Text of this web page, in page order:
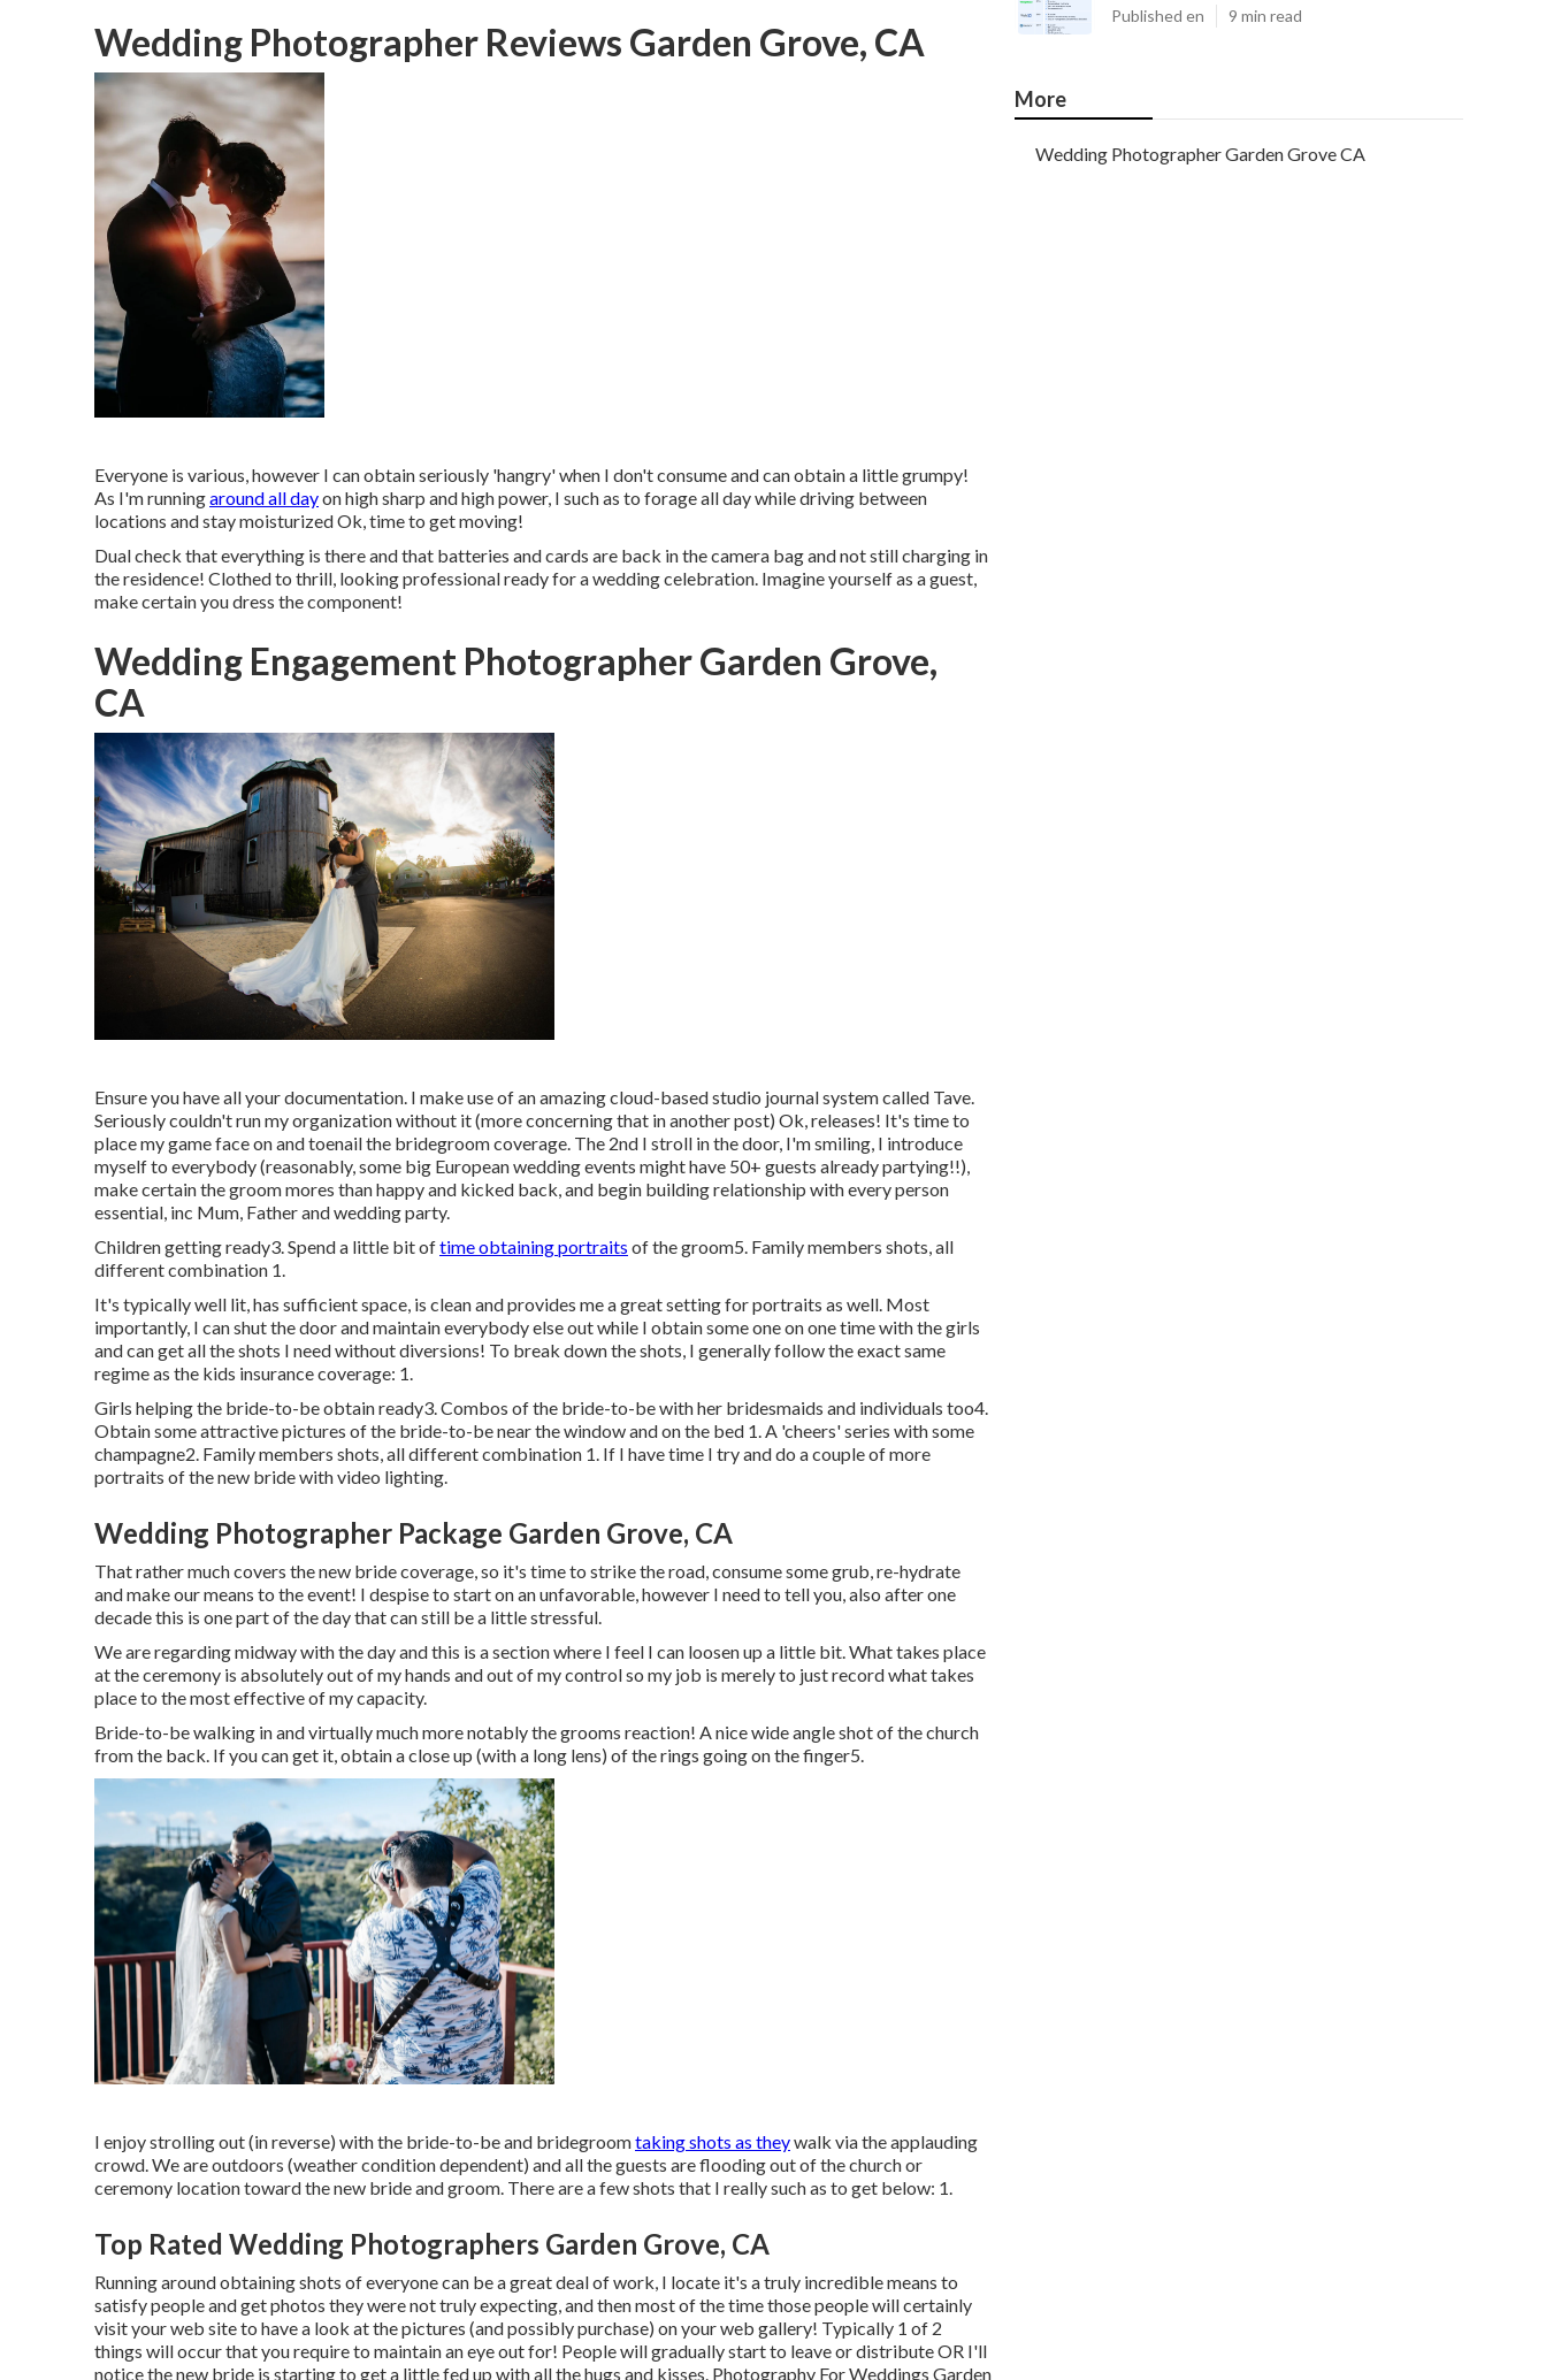
Wedding Photographer Reviews Garden Grove, CA
Everyone is various, however I can obtain seriously 'hangry' when I don't consume and can obtain a little grumpy!
As I'm runningaround all dayon high sharp and high power, I such as to forage all day while driving between
locations and stay moisturized Ok, time to get moving!
Dual check that everything is there and that batteries and cards are back in the camera bag and not still charging in
the residence! Clothed to thrill, looking professional ready for a wedding celebration. Imagine yourself as a guest,
make certain you dress the component!
Wedding Engagement Photographer Garden Grove,
CA
Ensure you have all your documentation. I make use of an amazing cloud-based studio journal system called Tave.
Seriously couldn't run my organization without it (more concerning that in another post) Ok, releases! It's time to
place my game face on and toenail the bridegroom coverage. The 2nd I stroll in the door, I'm smiling, I introduce
myself to everybody (reasonably, some big European wedding events might have 50+ guests already partying!!),
make certain the groom mores than happy and kicked back, and begin building relationship with every person
essential, inc Mum, Father and wedding party.
Children getting ready3. Spend a little bit oftime obtaining portraits of the groom5. Family members shots, all
different combination 1.
It's typically well lit, has sufficient space, is clean and provides me a great setting for portraits as well. Most
importantly, I can shut the door and maintain everybody else out while I obtain some one on one time with the girls
and can get all the shots I need without diversions! To break down the shots, I generally follow the exact same
regime as the kids insurance coverage: 1.
Girls helping the bride-to-be obtain ready3. Combos of the bride-to-be with her bridesmaids and individuals too4.
Obtain some attractive pictures of the bride-to-be near the window and on the bed 1. A 'cheers' series with some
champagne2. Family members shots, all different combination 1. If I have time I try and do a couple of more
portraits of the new bride with video lighting.
Wedding Photographer Package Garden Grove, CA
That rather much covers the new bride coverage, so it's time to strike the road, consume some grub, re-hydrate
and make our means to the event! I despise to start on an unfavorable, however I need to tell you, also after one
decade this is one part of the day that can still be a little stressful.
We are regarding midway with the day and this is a section where I feel I can loosen up a little bit. What takes place
at the ceremony is absolutely out of my hands and out of my control so my job is merely to just record what takes
place to the most effective of my capacity.
Bride-to-be walking in and virtually much more notably the grooms reaction! A nice wide angle shot of the church
from the back. If you can get it, obtain a close up (with a long lens) of the rings going on the finger5.
I enjoy strolling out (in reverse) with the bride-to-be and bridegroomtaking shots as theywalk via the applauding
crowd. We are outdoors (weather condition dependent) and all the guests are flooding out of the church or
ceremony location toward the new bride and groom. There are a few shots that I really such as to get below: 1.
Top Rated Wedding Photographers Garden Grove, CA
Running around obtaining shots of everyone can be a great deal of work, I locate it's a truly incredible means to
satisfy people and get photos they were not truly expecting, and then most of the time those people will certainly
visit your web site to have a look at the pictures (and possibly purchase) on your web gallery! Typically 1 of 2
things will occur that you require to maintain an eye out for! People will gradually start to leave or distribute OR I'll
notice the new bride is starting to get a little fed up with all the hugs and kisses. Photography For Weddings Garden
Published en 9 min read
More
Wedding Photographer Garden Grove CA